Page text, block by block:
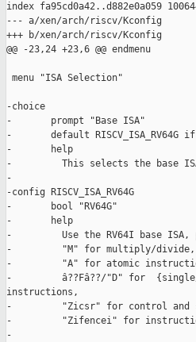
index fa95cd0a42..d882e0a059
--- a/xen/arch/riscv/Kconfig
+++ b/xen/arch/riscv/Kconfig
@@ -23,24 +23,6 @@ endmenu
menu "ISA Selection"
-choice
-       prompt "Base ISA"
-       default RISCV_ISA_RV64G if
-       help
-         This selects the base
-
-config RISCV_ISA_RV64G
-       bool "RV64G"
-       help
-         Use the RV64I base ISA,
-         "M" for multiply/divide,
-         "A" for atomic
-         â??Fâ??/"D" for
instructions,
-         "Zicsr" for control and
-         "Zifencei" for
-